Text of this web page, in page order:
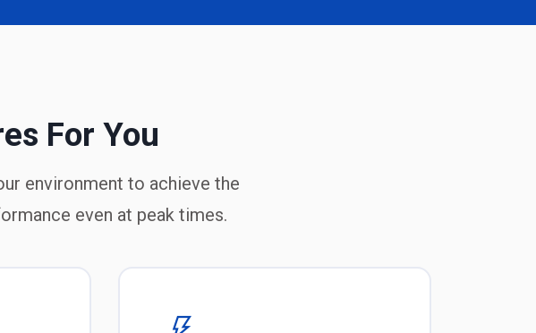
For You
environment to achieve the
even at peak times.